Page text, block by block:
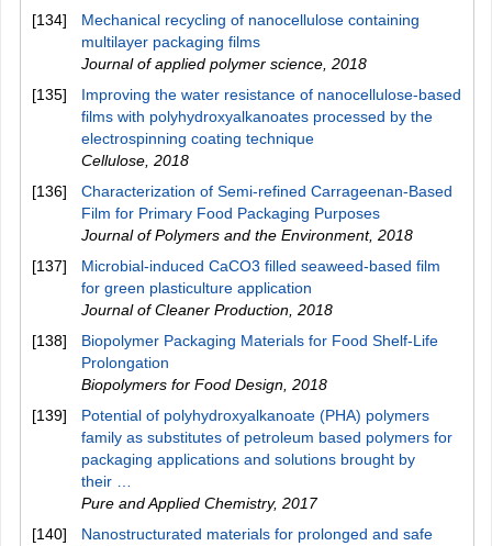
[134]
Mechanical recycling of nanocellulose containing
multilayer packaging films
Journal of applied polymer science 2018
[135]
Improving the water resistance of nanocellulose-based
films with polyhydroxyalkanoates processed by the
electrospinning coating technique
Cellulose 2018
[136]
Characterization of Semi-refined Carrageenan-Based
Film for Primary Food Packaging Purposes
Journal of Polymers and the Environment, 2018
[137]
Microbial-induced CaCO3 filled seaweed-based film
for green plasticulture application
Journal of Cleaner Production 2018
[138]
Biopolymer Packaging Materials for Food Shelf-Life
Prolongation
Biopolymers for Food Design 2018
[139]
Potential of polyhydroxyalkanoate (PHA) polymers
family as substitutes of petroleum based polymers for
packaging applications and solutions brought by
their …
Pure and Applied Chemistry, 2017
[140]
Nanostructurated materials for prolonged and safe